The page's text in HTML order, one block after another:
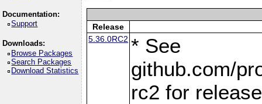
Documentation:
Support
Downloads:
Browse Packages
Search Packages
Download Statistics
Release
5.36.0RC2 * See
github.com/
rc2 for